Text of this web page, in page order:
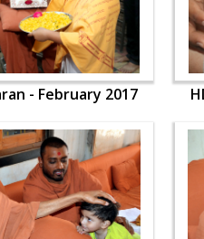
- February 2017